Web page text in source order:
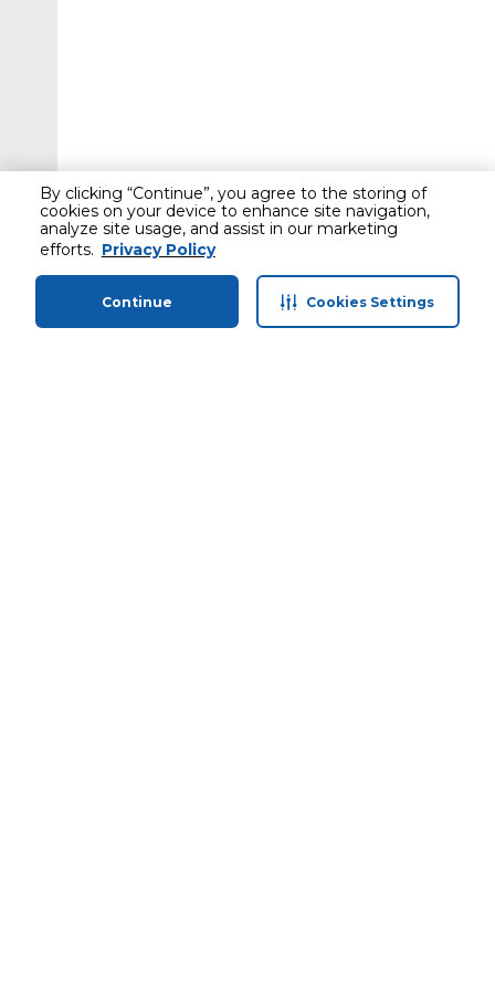
By clicking “Continue”, you agree to the storing of
cookies on your device to enhance site navigation,
analyze site usage, and assist in our marketing
efforts. Privacy Policy
Continue Cookies Settings
Home Categories Profile Cart